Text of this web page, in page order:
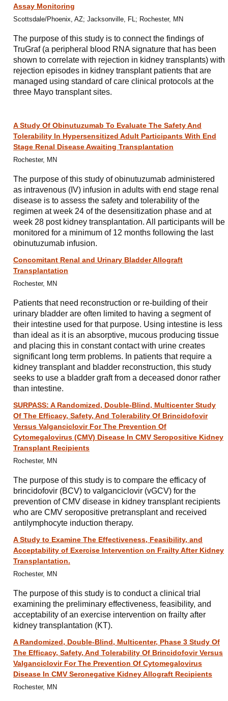
Assay Monitoring
Scottsdale/Phoenix, AZ; Jacksonville, FL; Rochester, MN
The purpose of this study is to connect the findings of
TruGraf (a peripheral blood RNA signature that has been
shown to correlate with rejection in kidney transplants) with
rejection episodes in kidney transplant patients that are
managed using standard of care clinical protocols at the
three Mayo transplant sites.
A Study Of Obinutuzumab To Evaluate The Safety And
Tolerability In Hypersensitized Adult Participants With End
Stage Renal Disease Awaiting Transplantation
Rochester, MN
The purpose of this study of obinutuzumab administered
as intravenous (IV) infusion in adults with end stage renal
disease is to assess the safety and tolerability of the
regimen at week 24 of the desensitization phase and at
week 28 post kidney transplantation. All participants will be
monitored for a minimum of 12 months following the last
obinutuzumab infusion.
Concomitant Renal and Urinary Bladder Allograft
Transplantation
Rochester, MN
Patients that need reconstruction or re-building of their
urinary bladder are often limited to having a segment of
their intestine used for that purpose. Using intestine is less
than ideal as it is an absorptive, mucous producing tissue
and placing this in constant contact with urine creates
significant long term problems. In patients that require a
kidney transplant and bladder reconstruction, this study
seeks to use a bladder graft from a deceased donor rather
than intestine.
SURPASS: A Randomized, Double-Blind, Multicenter Study
Of The Efficacy, Safety, And Tolerability Of Brincidofovir
Versus Valganciclovir For The Prevention Of
Cytomegalovirus (CMV) Disease In CMV Seropositive Kidney
Transplant Recipients
Rochester, MN
The purpose of this study is to compare the efficacy of
brincidofovir (BCV) to valganciclovir (vGCV) for the
prevention of CMV disease in kidney transplant recipients
who are CMV seropositive pretransplant and received
antilymphocyte induction therapy.
A Study to Examine The Effectiveness, Feasibility, and
Acceptability of Exercise Intervention on Frailty After Kidney
Transplantation.
Rochester, MN
The purpose of this study is to conduct a clinical trial
examining the preliminary effectiveness, feasibility, and
acceptability of an exercise intervention on frailty after
kidney transplantation (KT).
A Randomized, Double-Blind, Multicenter, Phase 3 Study Of
The Efficacy, Safety, And Tolerability Of Brincidofovir Versus
Valganciclovir For The Prevention Of Cytomegalovirus
Disease In CMV Seronegative Kidney Allograft Recipients
Rochester, MN